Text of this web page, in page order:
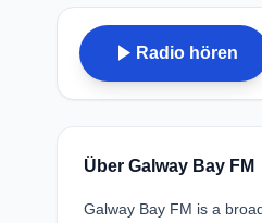
play_arrow Radio hören
Über Galway Bay FM
Galway Bay FM is a